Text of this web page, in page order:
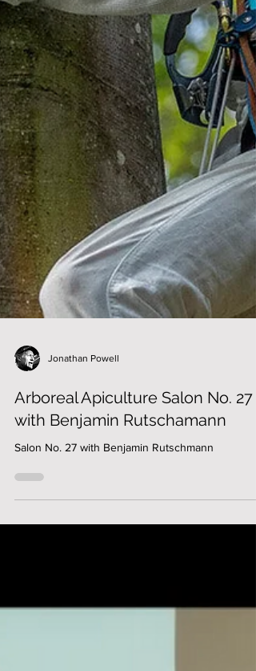
Jonathan Powell
Arboreal Apiculture Salon No. 27
with Benjamin Rutschamann